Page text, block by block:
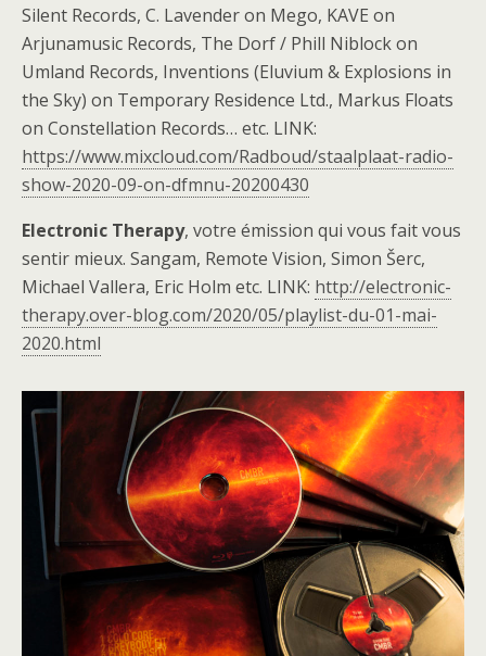
Silent Records, C. Lavender on Mego, KAVE on
Arjunamusic Records, The Dorf / Phill Niblock on
Umland Records, Inventions (Eluvium & Explosions in
the Sky) on Temporary Residence Ltd., Markus Floats
on Constellation Records… etc. LINK:
https://www.mixcloud.com/Radboud/staalplaat-radio-
show-2020-09-on-dfmnu-20200430
Electronic Therapy, votre émission qui vous fait vous
sentir mieux. Sangam, Remote Vision, Simon Šerc,
Michael Vallera, Eric Holm etc. LINK: http://electronic-
therapy.over-blog.com/2020/05/playlist-du-01-mai-
2020.html